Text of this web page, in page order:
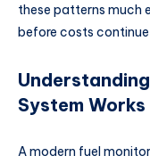
these patterns much
before costs
System Works
A modern fuel